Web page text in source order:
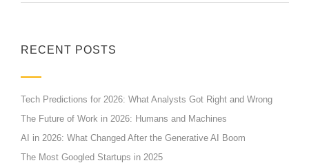
RECENT POSTS
Tech Predictions for 2026: What Analysts Got Right and Wrong
The Future of Work in 2026: Humans and Machines
AI in 2026: What Changed After the Generative AI Boom
The Most Googled Startups in 2025